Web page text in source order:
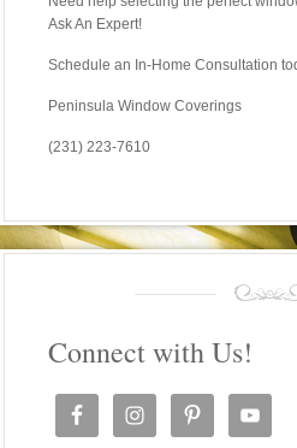
Ask An Expert!
Schedule an In-Home Consultation
Peninsula Window Coverings
(231) 223-7610
Connect with Us!